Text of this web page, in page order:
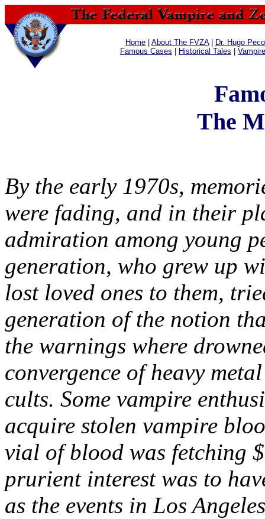
Home About The FVZA|
Dr. Hugo
Famous Cases
Historical Tales
The
By the early 1970s,
were fading, and in their
admiration among young
generation, who grew up
lost loved ones to them,
generation of the notion
the warnings where
convergence of heavy
cults. Some vampire
acquire stolen vampire
vial of blood was fetching
prurient interest was to
as the events in Los